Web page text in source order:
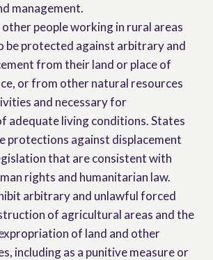
management.
other people working in rural areas
be protected against arbitrary and
from their land or place of
or from other natural resources
and necessary for
adequate living conditions. States
protections against displacement
that are consistent with
rights and humanitarian law.
arbitrary and unlawful forced
of agricultural areas and the
of land and other
including as a punitive measure or